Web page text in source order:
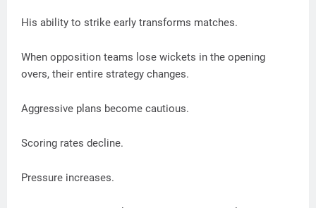
His ability to strike early transforms matches.
When opposition teams lose wickets in the opening
overs, their entire strategy changes.
Aggressive plans become cautious.
Scoring rates decline.
Pressure increases.